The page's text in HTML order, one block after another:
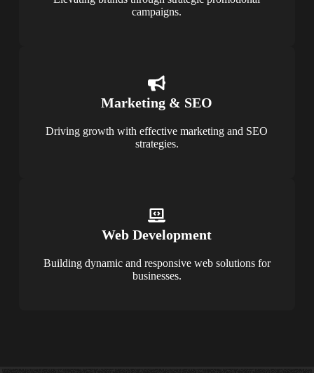
campaigns.
Marketing & SEO
Driving growth with effective marketing and SEO
strategies.
Web Development
Building dynamic and responsive web solutions for
businesses.